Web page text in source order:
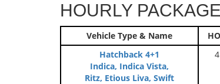
HOURLY
Vehicle Type & Name
Hatchback 4+1
Indica, Indica Vista,
Ritz, Etious Liva, Swift